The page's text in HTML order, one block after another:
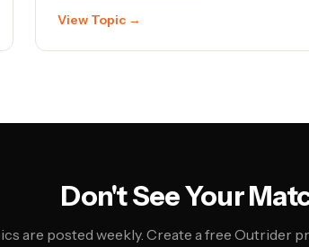
View Topic →
Don't See Your
are posted weekly. Create a free Outrider